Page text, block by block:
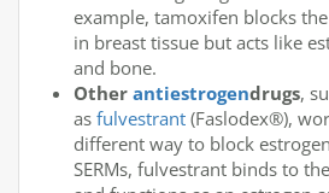
example, tamoxifen blocks
in breast tissue but acts like
and bone.
Other antiestrogendrugs,
as fulvestrant (Faslodex®),
different way to block
SERMs, fulvestrant binds to